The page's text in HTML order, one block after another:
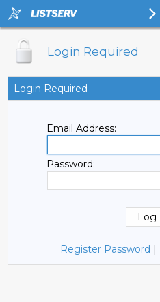
Login Required
Login Required
Email Address:
Password:
Register Password |